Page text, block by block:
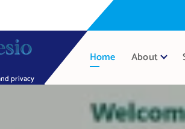
privacy
Home About